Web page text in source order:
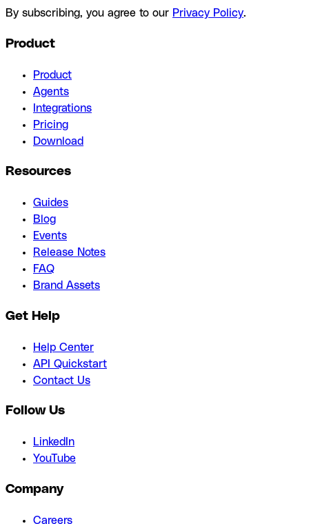
By subscribing, you agree to our Privacy Policy.
Product
Product
Agents
Integrations
Pricing
Download
Resources
Guides
Blog
Events
Release Notes
FAQ
Brand Assets
Get Help
Help Center
API Quickstart
Contact Us
Follow Us
LinkedIn
YouTube
Company
Careers